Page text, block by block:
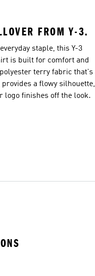
FROM Y-3.
staple, this Y-3
is built for comfort and
terry fabric that's
a flowy silhouette,
logo finishes off the look.